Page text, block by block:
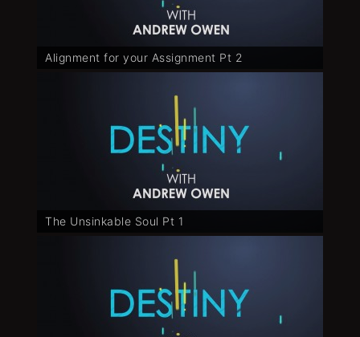
Alignment for your Assignment Pt 2
The Unsinkable Soul Pt 1